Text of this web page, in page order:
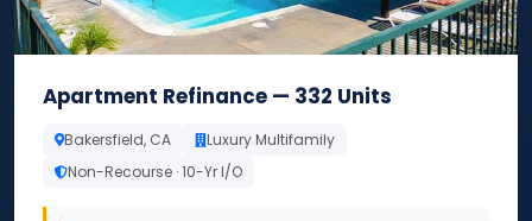
Apartment Refinance — 332 Units
Bakersfield, CA
Luxury Multifamily
Non-Recourse · 10-Yr I/O